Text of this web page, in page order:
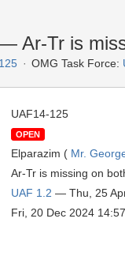
Ar-Tr is
OMG Task Force:
UAF14-125
OPEN
Elparazim ( Mr.
Ar-Tr is missing on
UAF 1.2 — Thu, 25
Fri, 20 Dec 2024